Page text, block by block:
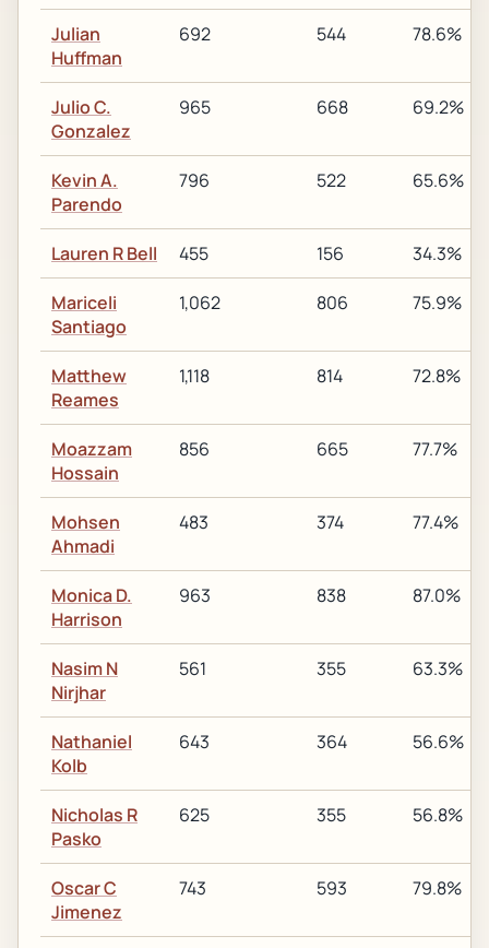
Julian
Huffman
692 544 78.6%
Julio C.
Gonzalez
965 668 69.2%
Kevin A.
Parendo
796 522 65.6%
Lauren R Bell 455 156 34.3%
Mariceli
Santiago
1,062 806 75.9%
Matthew
Reames
1,118 814 72.8%
Moazzam
Hossain
856 665 77.7%
Mohsen
Ahmadi
483 374 77.4%
Monica D.
Harrison
963 838 87.0%
Nasim N
Nirjhar
561 355 63.3%
Nathaniel
Kolb
643 364 56.6%
Nicholas R
Pasko
625 355 56.8%
Oscar C
Jimenez
743 593 79.8%